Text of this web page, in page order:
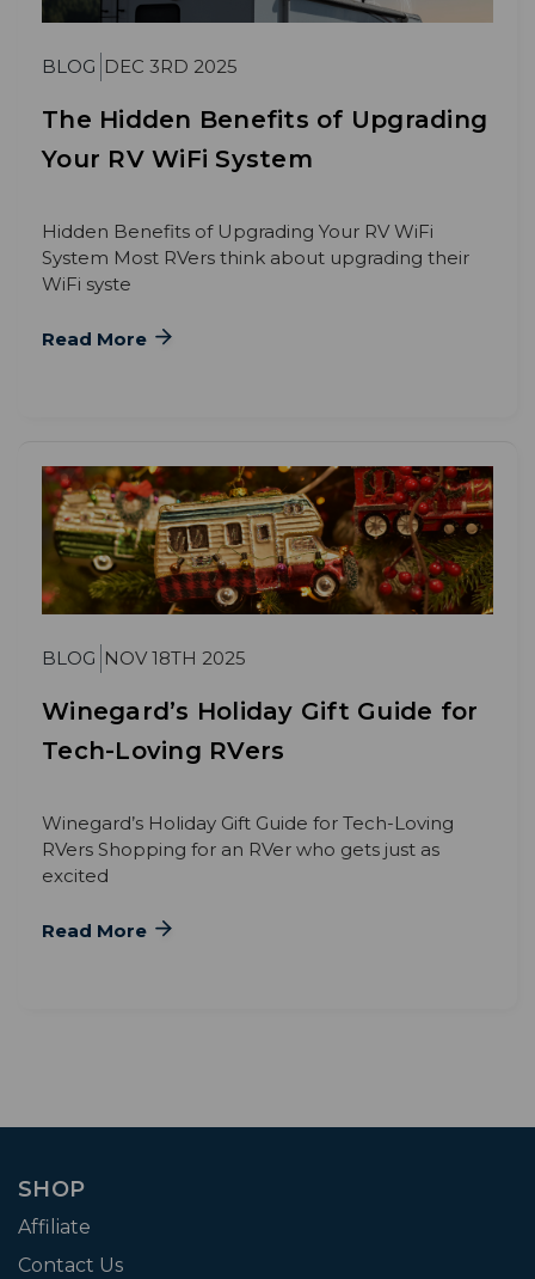
BLOG DEC 3RD 2025
The Hidden Benefits of Upgrading
Your RV WiFi System
Hidden Benefits of Upgrading Your RV WiFi
System Most RVers think about upgrading their
WiFi syste
Read More
BLOG NOV 18TH 2025
Winegard’s Holiday Gift Guide for
Tech-Loving RVers
Winegard’s Holiday Gift Guide for Tech-Loving
RVers Shopping for an RVer who gets just as
excited
Read More
SHOP
Affiliate
Contact Us